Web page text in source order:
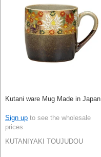
Kutani ware Mug Made in Japan
Sign up to see the wholesale
prices
KUTANIYAKI TOUJUDOU